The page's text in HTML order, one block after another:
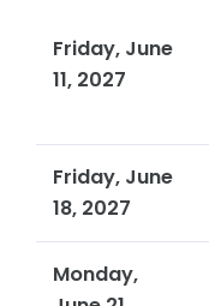
Friday, June
11, 2027
Friday, June
18, 2027
Monday,